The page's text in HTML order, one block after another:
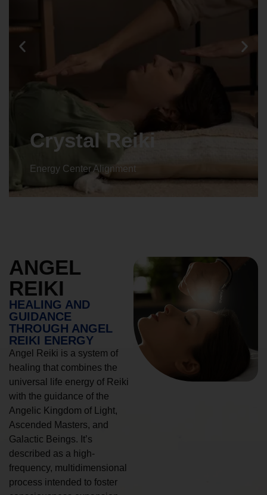
Crystal Reiki
Energy Center Alignment
ANGEL
REIKI
HEALING AND
GUIDANCE
THROUGH ANGEL
REIKI ENERGY
Angel Reiki is a system of
healing that combines the
universal life energy of Reiki
with the guidance of the
Angelic Kingdom of Light,
Ascended Masters, and
Galactic Beings. It’s
described as a high-
frequency, multidimensional
process intended to foster